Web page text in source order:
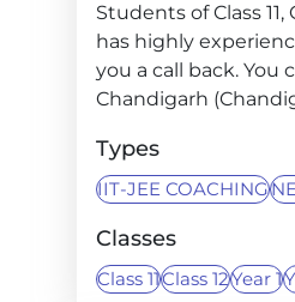
Students of Class
has highly
you a call back. You
Chandigarh
Types
IIT-JEE COACHING
Classes
Class 11Class 12Year 1